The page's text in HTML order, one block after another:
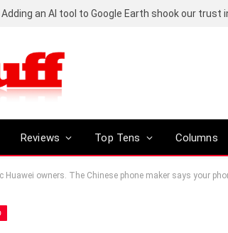
Reviews Top Tens Columns
Huawei owners. The Chinese phone maker says your